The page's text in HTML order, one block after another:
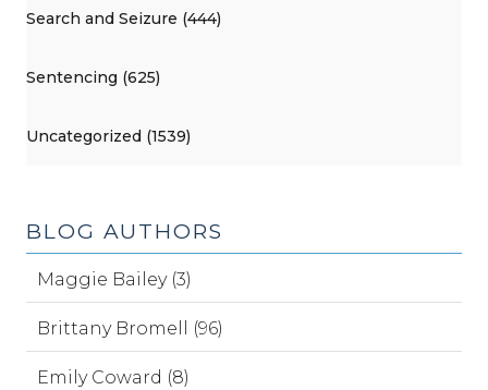
Search and Seizure (444)
Sentencing (625)
Uncategorized (1539)
BLOG AUTHORS
Maggie Bailey (3)
Brittany Bromell (96)
Emily Coward (8)